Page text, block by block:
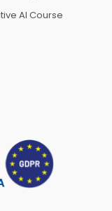
AI Course